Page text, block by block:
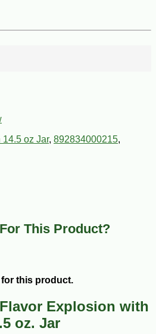
oz Jar, 892834000215,
This Product?
this product.
Explosion with
oz. Jar